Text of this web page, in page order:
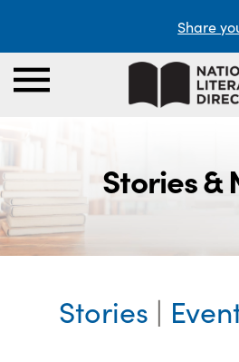
Share
Stories &
Stories |